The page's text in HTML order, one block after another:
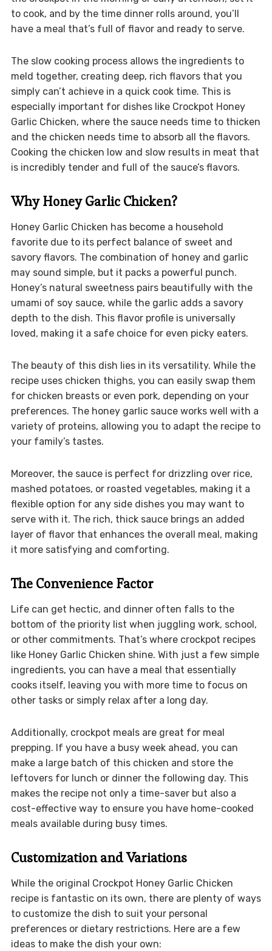
to cook, and by the time dinner rolls around, you’ll
have a meal that’s full of flavor and ready to serve.
The slow cooking process allows the ingredients to
meld together, creating deep, rich flavors that you
simply can’t achieve in a quick cook time. This is
especially important for dishes like Crockpot Honey
Garlic Chicken, where the sauce needs time to thicken
and the chicken needs time to absorb all the flavors.
Cooking the chicken low and slow results in meat that
is incredibly tender and full of the sauce’s flavors.
Why Honey Garlic Chicken?
Honey Garlic Chicken has become a household
favorite due to its perfect balance of sweet and
savory flavors. The combination of honey and garlic
may sound simple, but it packs a powerful punch.
Honey’s natural sweetness pairs beautifully with the
umami of soy sauce, while the garlic adds a savory
depth to the dish. This flavor profile is universally
loved, making it a safe choice for even picky eaters.
The beauty of this dish lies in its versatility. While the
recipe uses chicken thighs, you can easily swap them
for chicken breasts or even pork, depending on your
preferences. The honey garlic sauce works well with a
variety of proteins, allowing you to adapt the recipe to
your family’s tastes.
Moreover, the sauce is perfect for drizzling over rice,
mashed potatoes, or roasted vegetables, making it a
flexible option for any side dishes you may want to
serve with it. The rich, thick sauce brings an added
layer of flavor that enhances the overall meal, making
it more satisfying and comforting.
The Convenience Factor
Life can get hectic, and dinner often falls to the
bottom of the priority list when juggling work, school,
or other commitments. That’s where crockpot recipes
like Honey Garlic Chicken shine. With just a few simple
ingredients, you can have a meal that essentially
cooks itself, leaving you with more time to focus on
other tasks or simply relax after a long day.
Additionally, crockpot meals are great for meal
prepping. If you have a busy week ahead, you can
make a large batch of this chicken and store the
leftovers for lunch or dinner the following day. This
makes the recipe not only a time-saver but also a
cost-effective way to ensure you have home-cooked
meals available during busy times.
Customization and Variations
While the original Crockpot Honey Garlic Chicken
recipe is fantastic on its own, there are plenty of ways
to customize the dish to suit your personal
preferences or dietary restrictions. Here are a few
ideas to make the dish your own: